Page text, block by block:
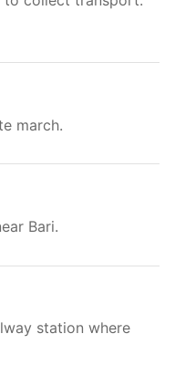
march.
Bari.
station where